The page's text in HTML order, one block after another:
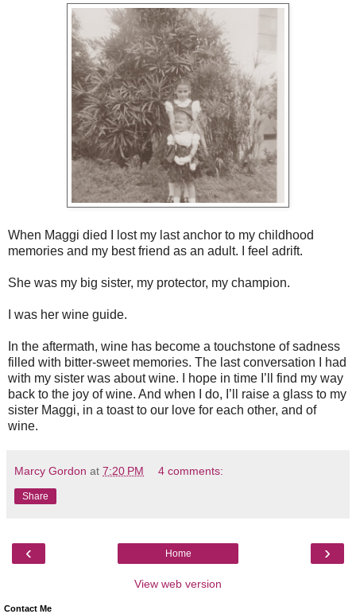
When Maggi died I lost my last anchor to my childhood
memories and my best friend as an adult. I feel adrift.
She was my big sister, my protector, my champion.
I was her wine guide.
In the aftermath, wine has become a touchstone of sadness
filled with bitter-sweet memories. The last conversation I had
with my sister was about wine. I hope in time I’ll find my way
back to the joy of wine. And when I do, I’ll raise a glass to my
sister Maggi, in a toast to our love for each other, and of
wine.
Marcy Gordon at 7:20 PM 4 comments:
Share
‹ ›
Home
View web version
Contact Me